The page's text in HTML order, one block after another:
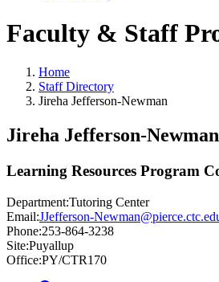
Faculty & Staff
Home
Staff Directory
Jireha Jefferson-Newman
Jireha Jefferson-Newman
Learning Resources Program
Department:Tutoring Center
Email:JJefferson-
Phone:253-864-3238
Site:Puyallup
Office:PY/CTR170